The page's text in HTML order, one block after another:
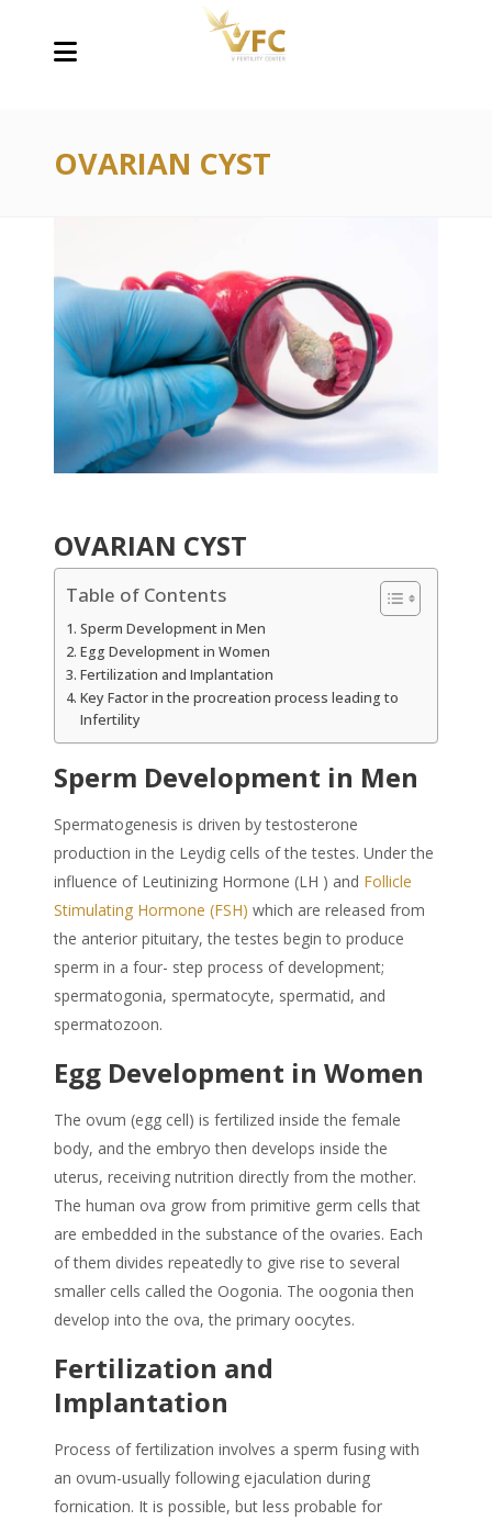
OVARIAN CYST
OVARIAN CYST
Table of Contents
Sperm Development in Men
Egg Development in Women
Fertilization and Implantation
Key Factor in the procreation process leading to
Infertility
Sperm Development in Men
Spermatogenesis is driven by testosterone
production in the Leydig cells of the testes. Under the
influence of Leutinizing Hormone (LH ) and Follicle
Stimulating Hormone (FSH) which are released from
the anterior pituitary, the testes begin to produce
sperm in a four- step process of development;
spermatogonia, spermatocyte, spermatid, and
spermatozoon.
Egg Development in Women
The ovum (egg cell) is fertilized inside the female
body, and the embryo then develops inside the
uterus, receiving nutrition directly from the mother.
The human ova grow from primitive germ cells that
are embedded in the substance of the ovaries. Each
of them divides repeatedly to give rise to several
smaller cells called the Oogonia. The oogonia then
develop into the ova, the primary oocytes.
Fertilization and
Implantation
Process of fertilization involves a sperm fusing with
an ovum-usually following ejaculation during
fornication. It is possible, but less probable for